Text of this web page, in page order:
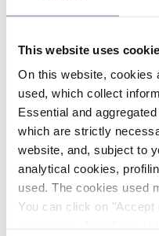
This website uses
On this website, cookies
used, which collect
Essential and
which are strictly
website, and, subject to
analytical cookies,
used. The cookies used
You can click on